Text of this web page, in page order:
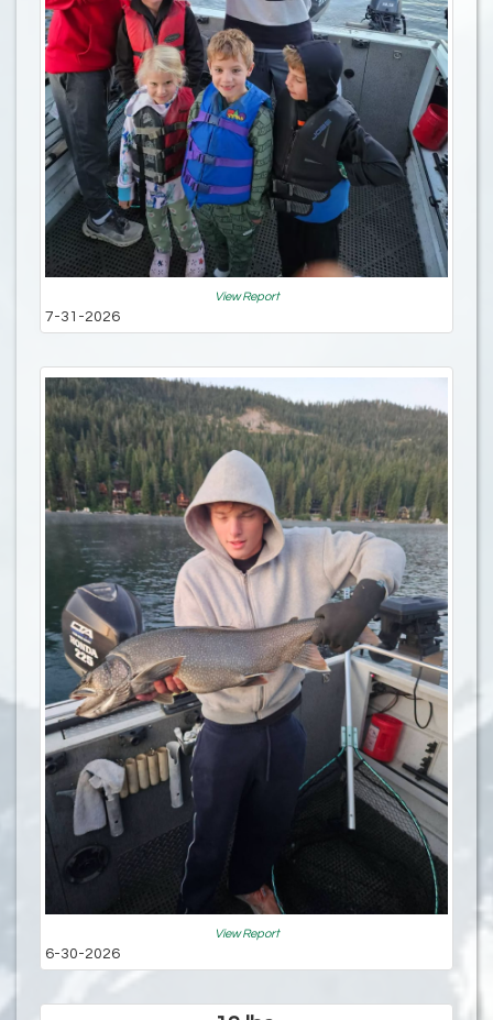
View Report
7-31-2026
View Report
6-30-2026